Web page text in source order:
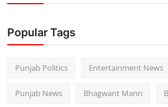
Popular Tags
Punjab Politics Entertainment News
Punjab News Bhagwant Mann